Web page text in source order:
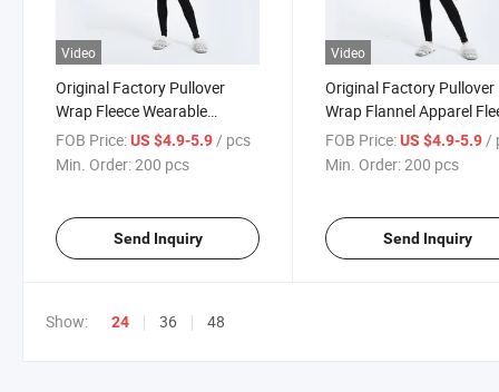
Video
Original Factory Pullover
Wrap Fleece Wearable
Blanket Poncho Throw Plush
Women's Sweater Knit
FOB Price:US $4.9-5.9 / pcs
Min. Order:200 pcs
Send Inquiry
Video
Original Factory Pullover
Wrap Flannel Apparel
Wearable Blanket
Throw Plush Women's
Sweater Knit Poncho
FOB Price: US $4.9-5.9 /
Min. Order:200 pcs
Send Inquiry
Show: 24 36 48